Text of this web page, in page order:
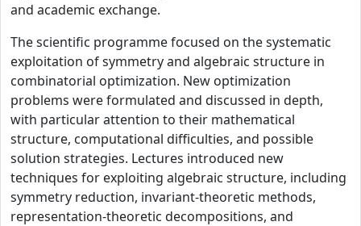
and academic exchange.
The scientific programme focused on the systematic
exploitation of symmetry and algebraic structure in
combinatorial optimization. New optimization
problems were formulated and discussed in depth,
with particular attention to their mathematical
structure, computational difficulties, and possible
solution strategies. Lectures introduced new
techniques for exploiting algebraic structure, including
symmetry reduction, invariant-theoretic methods,
representation-theoretic decompositions, and